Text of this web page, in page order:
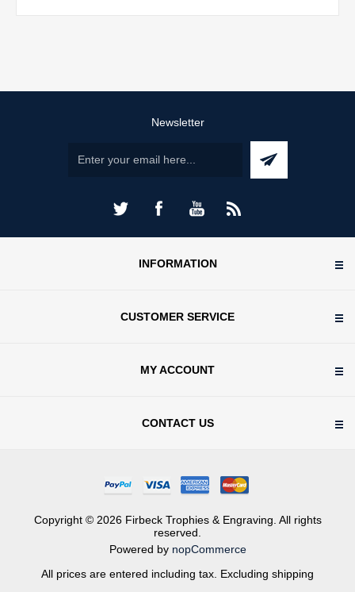
Newsletter
INFORMATION
CUSTOMER SERVICE
MY ACCOUNT
CONTACT US
Copyright © 2026 Firbeck Trophies & Engraving. All rights
reserved.
Powered by nopCommerce
All prices are entered including tax. Excluding shipping